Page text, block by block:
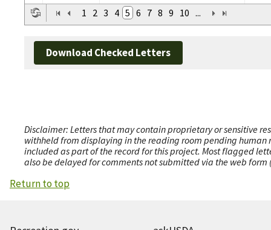
1 2 3 4 5 6 7 8 9 10 ...
Download Checked Letters
Disclaimer: Letters that may contain proprietary or sensitive
withheld from displaying in the reading room pending human
included as part of the record for this project. Most flagged
also be delayed for comments not submitted via the web
Return to top